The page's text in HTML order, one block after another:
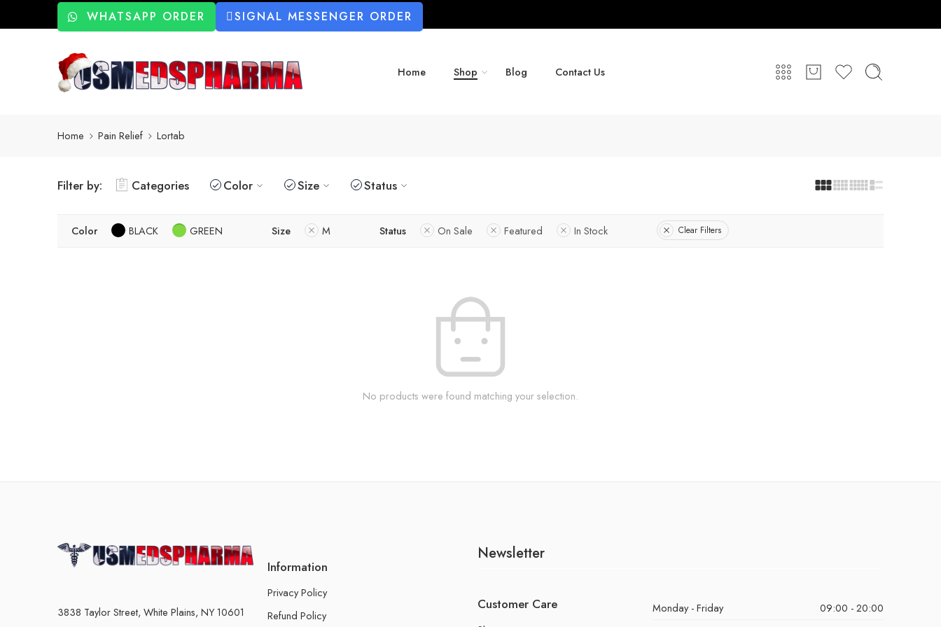
WHATSAPP ORDER SIGNAL MESSENGER ORDER
Home Shop Blog Contact Us
Home Pain Relief Lortab
Filter by: Categories Color Size Status
Color BLACK GREEN Size M Status On Sale Featured In Stock Clear Filters
No products were found matching your selection.
3838 Taylor Street, White Plains, NY 10601
Information
Privacy Policy
Refund Policy
Newsletter
Customer Care Monday - Friday
09:00 - 20:00